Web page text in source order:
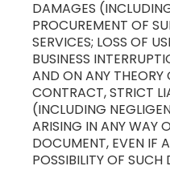
DAMAGES
PROCUREMENT OF
SERVICES; LOSS OF
BUSINESS
AND ON ANY THEORY
CONTRACT, STRICT
(INCLUDING
ARISING IN ANY WAY
DOCUMENT, EVEN IF
POSSIBILITY OF SUCH